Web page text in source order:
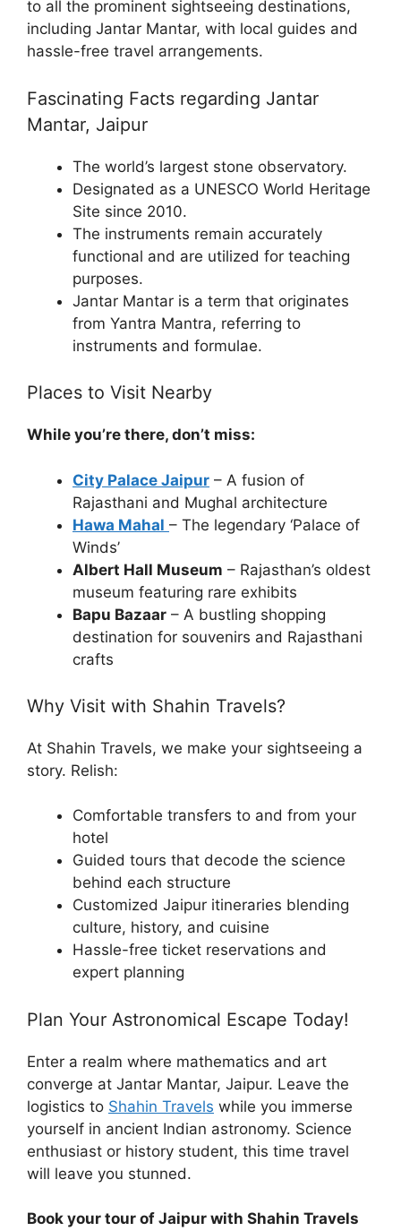
to all the prominent sightseeing destinations,
including Jantar Mantar, with local guides and
hassle-free travel arrangements.
Fascinating Facts regarding Jantar
Mantar, Jaipur
The world’s largest stone observatory.
Designated as a UNESCO World Heritage
Site since 2010.
The instruments remain accurately
functional and are utilized for teaching
purposes.
Jantar Mantar is a term that originates
from Yantra Mantra, referring to
instruments and formulae.
Places to Visit Nearby
While you’re there, don’t miss:
City Palace Jaipur – A fusion of
Rajasthani and Mughal architecture
Hawa Mahal – The legendary ‘Palace of
Winds’
Albert Hall Museum – Rajasthan’s oldest
museum featuring rare exhibits
Bapu Bazaar – A bustling shopping
destination for souvenirs and Rajasthani
crafts
Why Visit with Shahin Travels?
At Shahin Travels, we make your sightseeing a
story. Relish:
Comfortable transfers to and from your
hotel
Guided tours that decode the science
behind each structure
Customized Jaipur itineraries blending
culture, history, and cuisine
Hassle-free ticket reservations and
expert planning
Plan Your Astronomical Escape Today!
Enter a realm where mathematics and art
converge at Jantar Mantar, Jaipur. Leave the
logistics to Shahin Travels while you immerse
yourself in ancient Indian astronomy. Science
enthusiast or history student, this time travel
will leave you stunned.
Book your tour of Jaipur with Shahin Travels